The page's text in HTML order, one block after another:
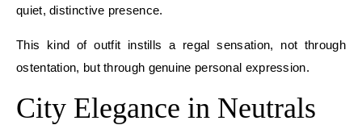
quiet, distinctive presence.
This kind of outfit instills a regal sensation, not through
ostentation, but through genuine personal expression.
City Elegance in Neutrals